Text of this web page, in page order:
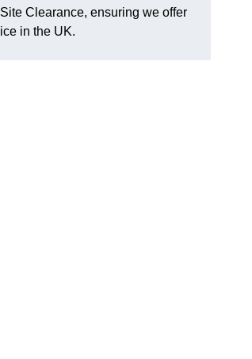
Clearance, ensuring we offer
in the UK.